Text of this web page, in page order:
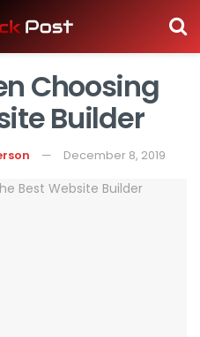
Choosing
Builder
December 8, 2019